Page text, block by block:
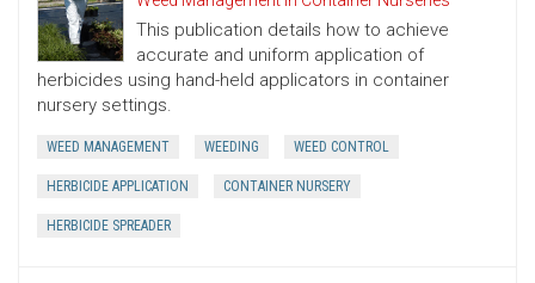
This publication details how to achieve
accurate and uniform application of
herbicides using hand-held applicators in container
nursery settings.
WEED MANAGEMENT WEEDING WEED CONTROL
HERBICIDE APPLICATION CONTAINER NURSERY
HERBICIDE SPREADER